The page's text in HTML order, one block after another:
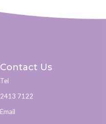
Contact Us
Tel
2413 7122
Email